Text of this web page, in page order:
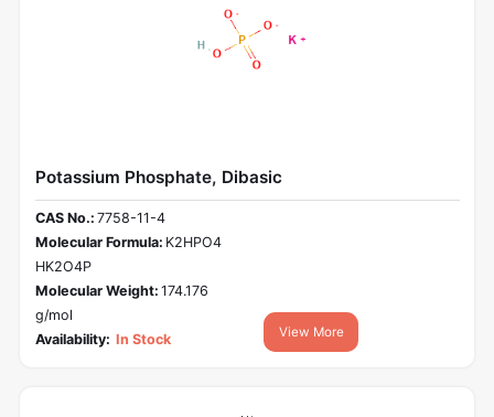
Potassium Phosphate, Dibasic
CAS No.: 7758-11-4
Molecular Formula: K2HPO4
HK2O4P
Molecular Weight: 174.176
g/mol
Availability: In Stock View More